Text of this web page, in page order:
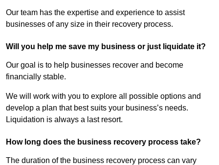
Our team has the expertise and experience to assist
businesses of any size in their recovery process.
Will you help me save my business or just liquidate it?
Our goal is to help businesses recover and become
financially stable.
We will work with you to explore all possible options and
develop a plan that best suits your business’s needs.
Liquidation is always a last resort.
How long does the business recovery process take?
The duration of the business recovery process can vary